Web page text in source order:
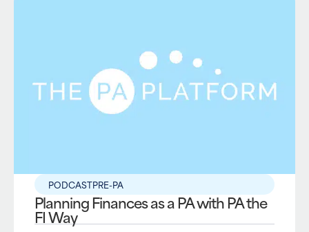
PODCASTPRE-PA
Planning Finances as a PA with PA the
FI Way